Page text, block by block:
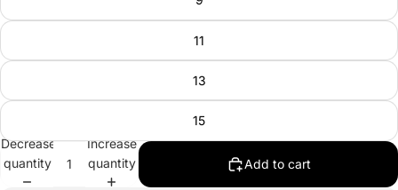
11
13
15
Decrease
quantity
Increase
quantity
Add to cart